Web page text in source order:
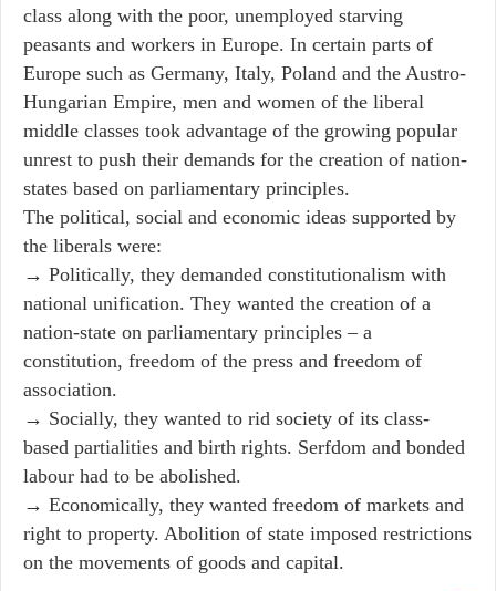
class along with the poor, unemployed starving
peasants and workers in Europe. In certain parts of
Europe such as Germany, Italy, Poland and the Austro-
Hungarian Empire, men and women of the liberal
middle classes took advantage of the growing popular
unrest to push their demands for the creation of nation-
states based on parliamentary principles.
The political, social and economic ideas supported by
the liberals were:
→ Politically, they demanded constitutionalism with
national unification. They wanted the creation of a
nation-state on parliamentary principles – a
constitution, freedom of the press and freedom of
association.
→ Socially, they wanted to rid society of its class-
based partialities and birth rights. Serfdom and bonded
labour had to be abolished.
→ Economically, they wanted freedom of markets and
right to property. Abolition of state imposed restrictions
on the movements of goods and capital.